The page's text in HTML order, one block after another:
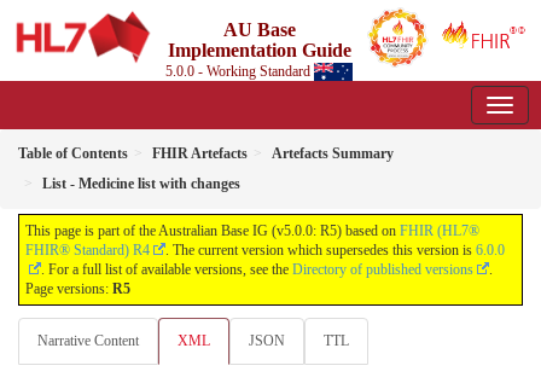
AU Base
Implementation Guide
5.0.0 - Working Standard
Table of Contents FHIR Artefacts
Artefacts Summary
List - Medicine list with changes
This page is part of the Australian Base IG (v5.0.0: R5) based on FHIR (HL7®
FHIR® Standard) R4
. The current version which supersedes this version is 6.0.0
. For a full list of available versions, see the Directory of published versions
.
Page versions: R5
Narrative Content XML JSON TTL